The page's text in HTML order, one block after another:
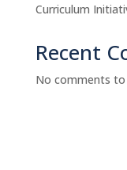
Curriculum
Recent
No comments to